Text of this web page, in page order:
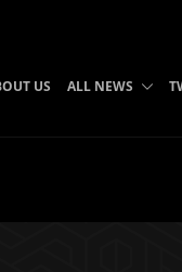
US ALL NEWS